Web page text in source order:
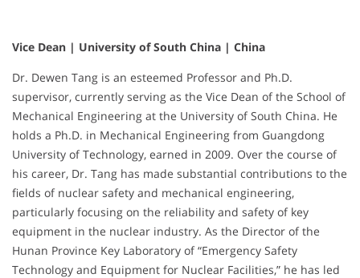
Vice Dean | University of South China | China
Dr. Dewen Tang is an esteemed Professor and Ph.D.
supervisor, currently serving as the Vice Dean of the School of
Mechanical Engineering at the University of South China. He
holds a Ph.D. in Mechanical Engineering from Guangdong
University of Technology, earned in 2009. Over the course of
his career, Dr. Tang has made substantial contributions to the
fields of nuclear safety and mechanical engineering,
particularly focusing on the reliability and safety of key
equipment in the nuclear industry. As the Director of the
Hunan Province Key Laboratory of “Emergency Safety
Technology and Equipment for Nuclear Facilities,” he has led